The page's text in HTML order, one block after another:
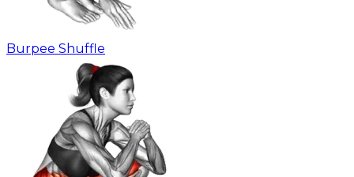
Burpee Shuffle